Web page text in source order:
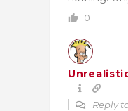
0
Reply